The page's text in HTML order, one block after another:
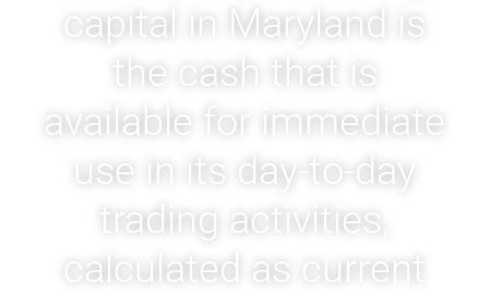
capital in Maryland is
the cash that is
available for immediate
use in its day-to-day
trading activities,
calculated as current